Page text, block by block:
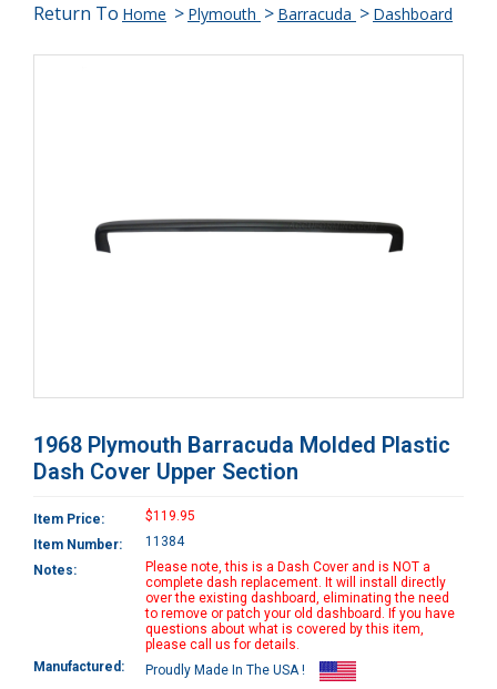
Return To Home > Plymouth > Barracuda > Dashboard
1968 Plymouth Barracuda Molded Plastic
Dash Cover Upper Section
Item Price:
$119.95
Item Number:
11384
Notes:
Please note, this is a Dash Cover and is NOT a
complete dash replacement. It will install directly
over the existing dashboard, eliminating the need
to remove or patch your old dashboard. If you have
questions about what is covered by this item,
please call us for details.
Manufactured:
Proudly Made In The USA !